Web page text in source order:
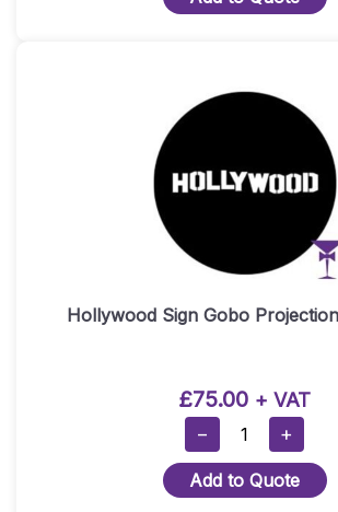
Watt
Hollywood Sign Gobo
£75.00 + VAT
−
Hollywood
Gobo
+
Add to Quote